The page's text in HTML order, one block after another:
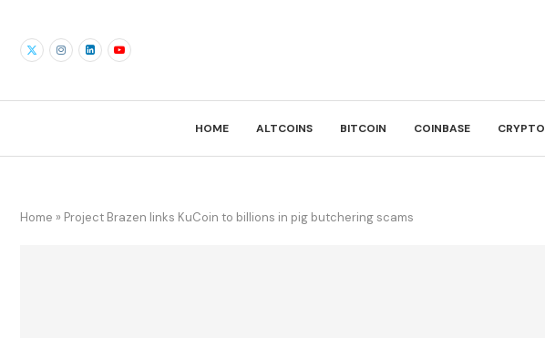
HOME ALTCOINS BITCOIN COINBASE CRYPTO
Home » Project Brazen links KuCoin to billions in pig butchering scams